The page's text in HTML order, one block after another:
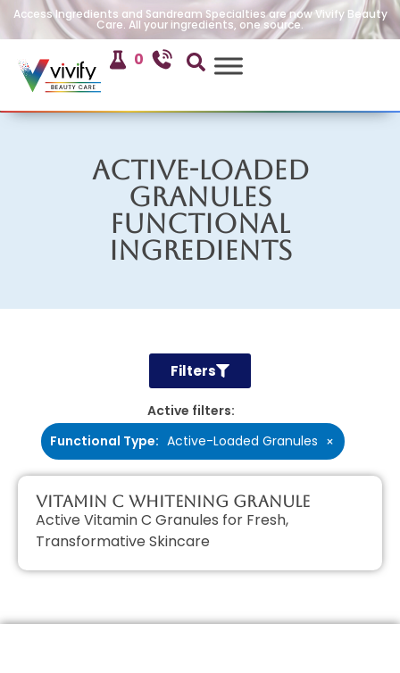
Access Ingredients and Sandream Specialties are now Vivify Beauty
Care. All your ingredients, one source.
0
Active-Loaded
Granules
Functional
Ingredients
Filters
Active filters:
Functional Type: Active-Loaded Granules ×
Vitamin C Whitening Granule
Active Vitamin C Granules for Fresh,
Transformative Skincare